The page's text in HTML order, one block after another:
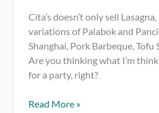
Cita’s doesn’t only sell
variations of Palabok and
Shanghai, Pork Barbeque, Tofu
Are you thinking what I’m
for a party, right?
Enjoy
Read More »